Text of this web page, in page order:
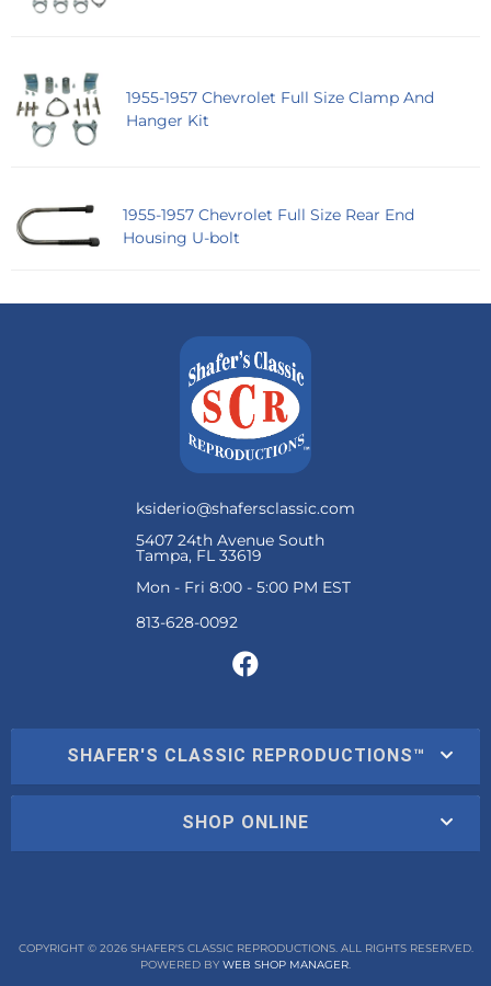
1955-1957 Chevrolet Full Size Clamp And
Hanger Kit
1955-1957 Chevrolet Full Size Rear End
Housing U-bolt
ksiderio@shafersclassic.com
5407 24th Avenue South
Tampa, FL 33619
Mon - Fri 8:00 - 5:00 PM EST
SHAFER'S CLASSIC REPRODUCTIONS™
SHOP ONLINE
COPYRIGHT © 2026 SHAFER'S CLASSIC REPRODUCTIONS. ALL RIGHTS RESERVED.
POWERED BY WEB SHOP MANAGER.